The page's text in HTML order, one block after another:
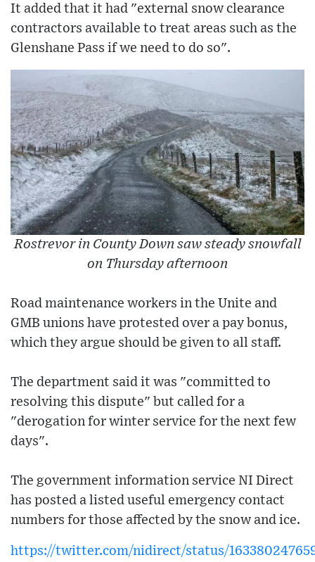
It added that it had "external snow clearance
contractors available to treat areas such as the
Glenshane Pass if we need to do so".
Rostrevor in County Down saw steady snowfall
on Thursday afternoon
Road maintenance workers in the Unite and
GMB unions have protested over a pay bonus,
which they argue should be given to all staff.
The department said it was "committed to
resolving this dispute" but called for a
"derogation for winter service for the next few
days".
The government information service NI Direct
has posted a listed useful emergency contact
numbers for those affected by the snow and ice.
https://twitter.com/nidirect/status/